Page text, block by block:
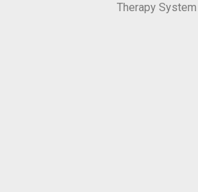
Therapy System